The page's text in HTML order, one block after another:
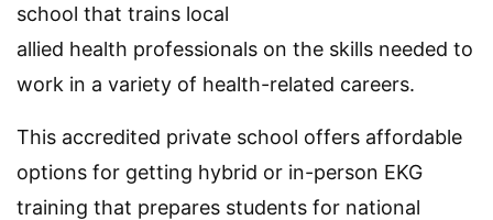
school that trains local
allied health professionals on the skills needed to
work in a variety of health-related careers.
This accredited private school offers affordable
options for getting hybrid or in-person EKG
training that prepares students for national